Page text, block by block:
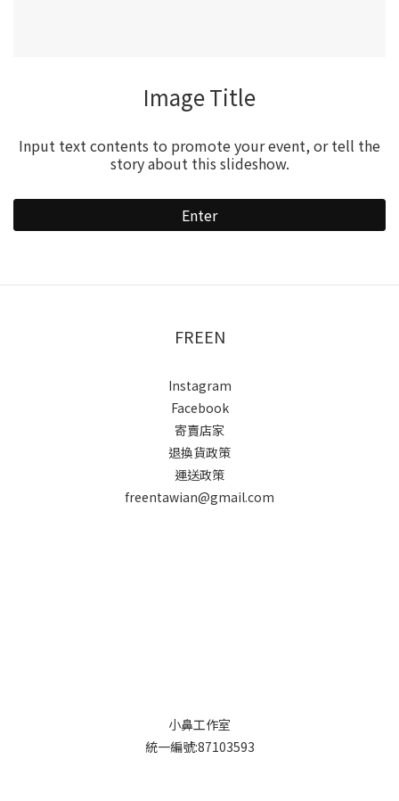
Video Title
Input text contents to promote your event, or tell the
story about this slideshow.
Enter
FREEN
Instagram
Facebook
寄賣店家
退換貨政策
運送政策
freentawian@gmail.com
小鼻工作室
統一編號:87103593